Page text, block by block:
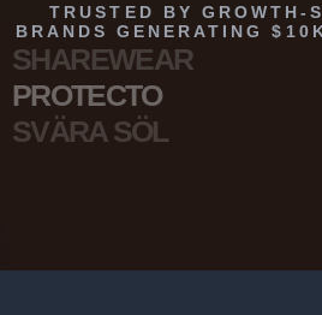
TRUSTED BY GROWTH-
BRANDS GENERATING
SHAREWEAR
PROTECTO
SVÄRA SÖL